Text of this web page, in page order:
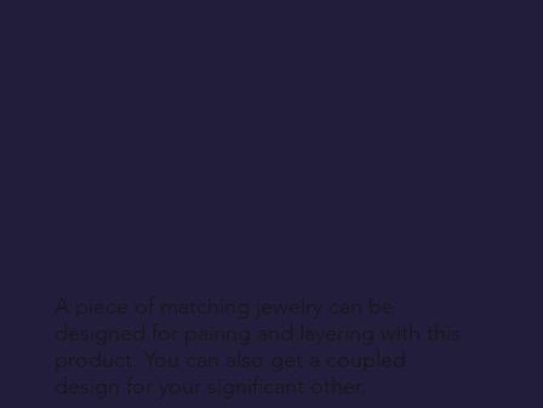
A piece of matching jewelry can be
designed for pairing and layering with this
product. You can also get a coupled
design for your significant other.